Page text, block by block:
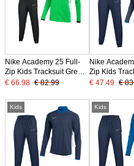
Nike Academy 25 Full-
Zip Kids Tracksuit Green
Black White
€ 66.98 € 82.99
Nike
Zip Kids
Blue White
€ 47.49 €
Kids Kids